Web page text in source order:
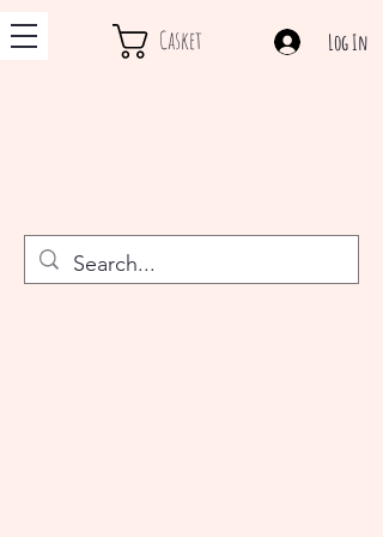
Casket Log In